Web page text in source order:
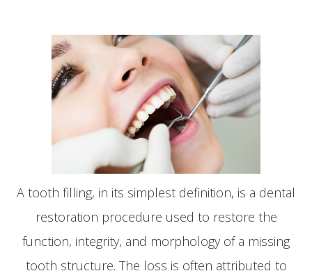
A tooth filling, in its simplest definition, is a dental
restoration procedure used to restore the
function, integrity, and morphology of a missing
tooth structure. The loss is often attributed to